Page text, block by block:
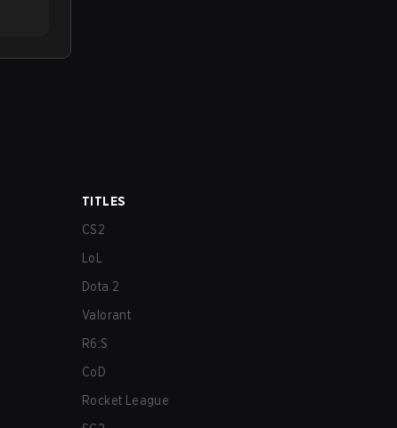
TITLES
CS2
LoL
Dota 2
Valorant
R6:S
CoD
Rocket League